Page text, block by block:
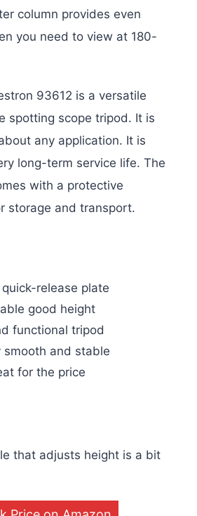
column provides even
you need to view at 180-
93612 is a versatile
spotting scope tripod. It is
any application. It is
long-term service life. The
with a protective
storage and transport.
release plate
good height
functional tripod
smooth and stable
for the price
that adjusts height is a bit